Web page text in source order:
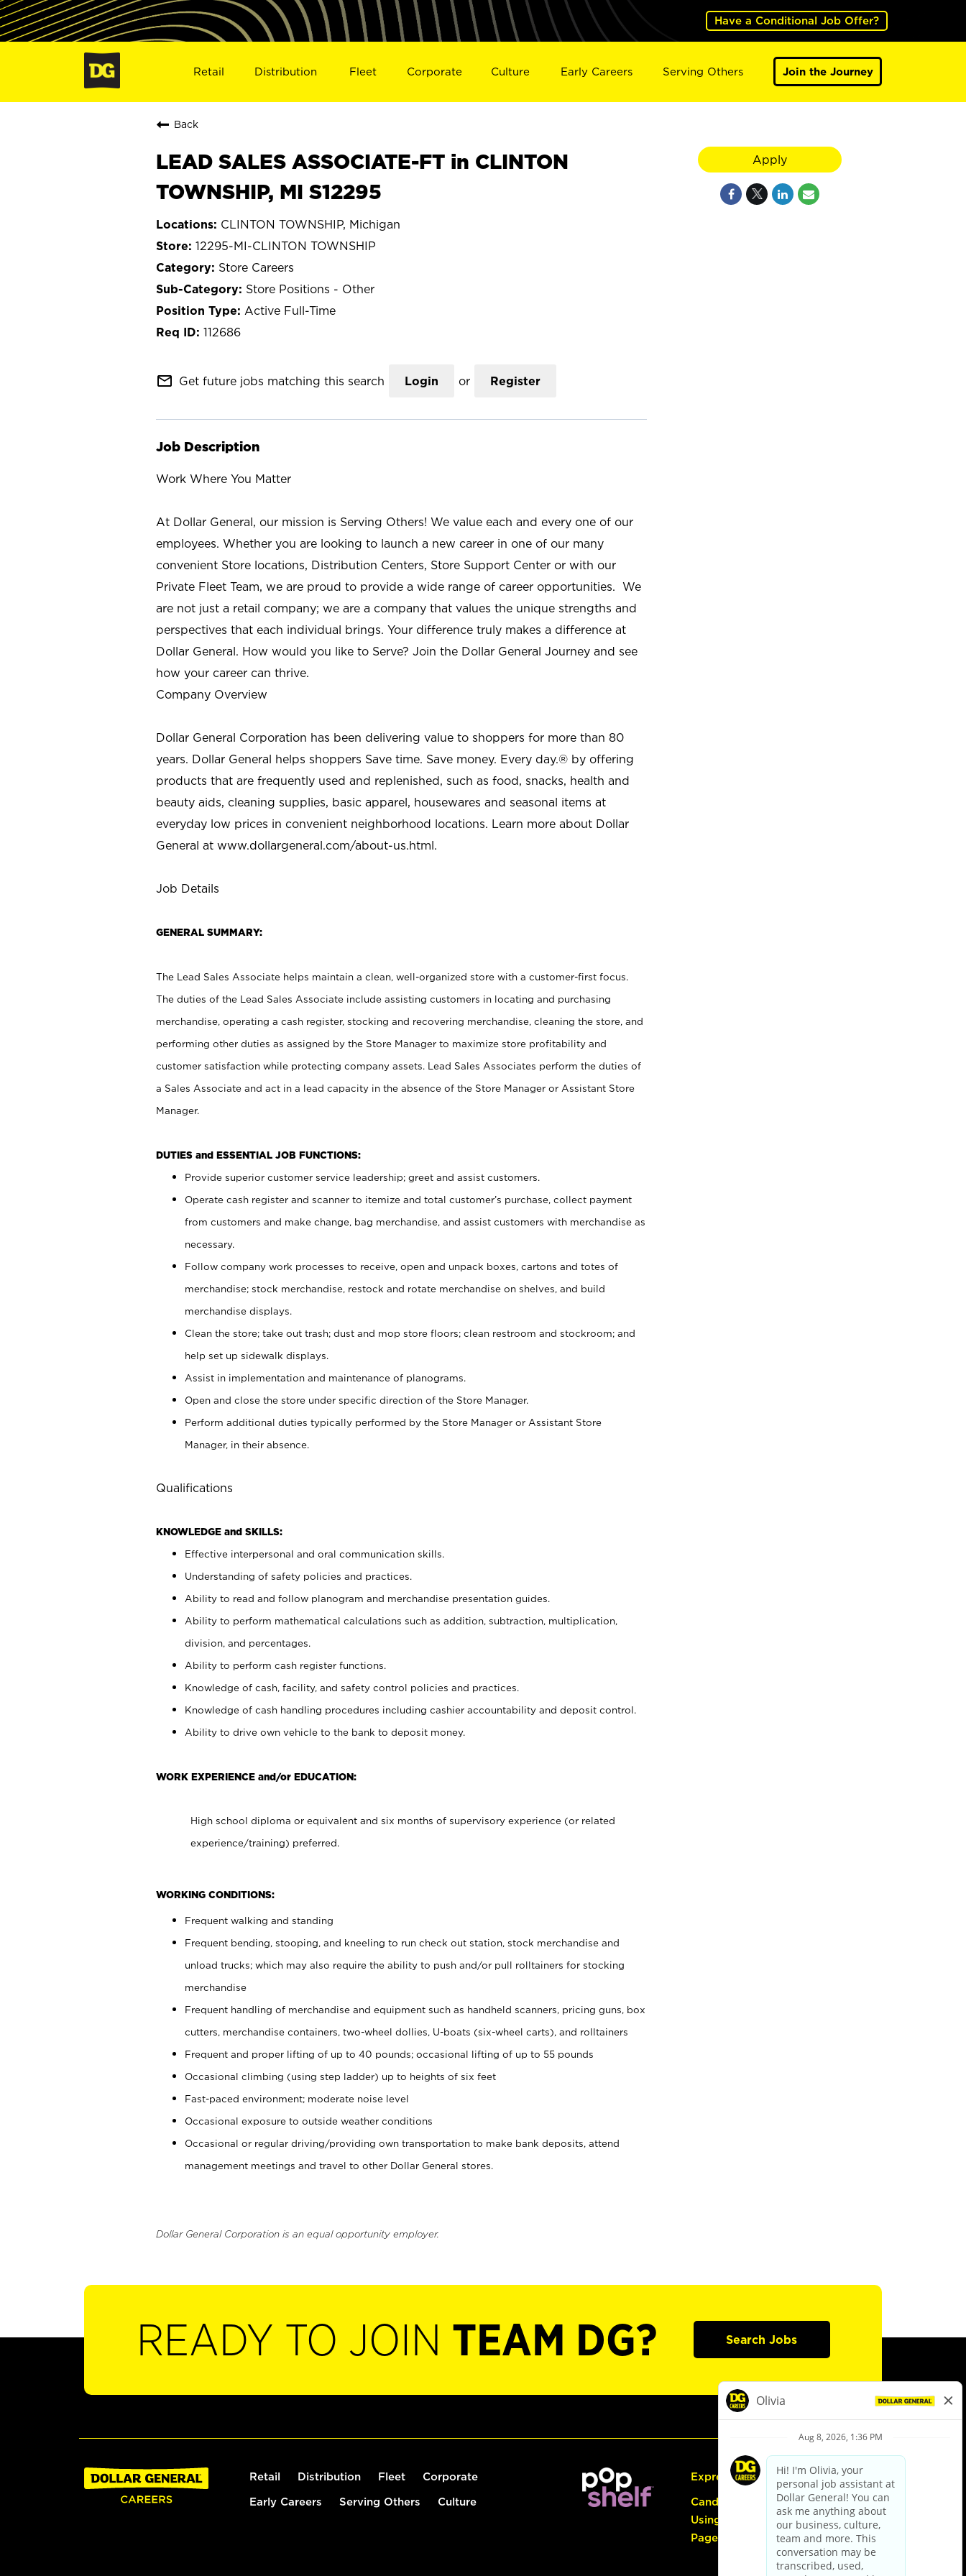
Have a Conditional Job Offer?
Retail Distribution Fleet Corporate Culture Early Careers Serving Others Join the Journey
Back
LEAD SALES ASSOCIATE-FT in CLINTON
TOWNSHIP, MI S12295
CLINTON TOWNSHIP, Michigan
12295-MI-CLINTON TOWNSHIP
Store Careers
Store Positions - Other
Active Full-Time
112686
mail_outline Get future jobs matching this search Login or Register
Job Description
Work Where You Matter
At Dollar General, our mission is Serving Others! We value each and every one of our
employees. Whether you are looking to launch a new career in one of our many
convenient Store locations, Distribution Centers, Store Support Center or with our
Private Fleet Team, we are proud to provide a wide range of career opportunities. We
are not just a retail company; we are a company that values the unique strengths and
perspectives that each individual brings. Your difference truly makes a difference at
Dollar General. How would you like to Serve? Join the Dollar General Journey and see
how your career can thrive.
Company Overview
Dollar General Corporation has been delivering value to shoppers for more than 80
years. Dollar General helps shoppers Save time. Save money. Every day.® by offering
products that are frequently used and replenished, such as food, snacks, health and
beauty aids, cleaning supplies, basic apparel, housewares and seasonal items at
everyday low prices in convenient neighborhood locations. Learn more about Dollar
General at www.dollargeneral.com/about-us.html.
Job Details
GENERAL SUMMARY:
The Lead Sales Associate helps maintain a clean, well-organized store with a customer-first focus.
The duties of the Lead Sales Associate include assisting customers in locating and purchasing
merchandise, operating a cash register, stocking and recovering merchandise, cleaning the store, and
performing other duties as assigned by the Store Manager to maximize store profitability and
customer satisfaction while protecting company assets. Lead Sales Associates perform the duties of
a Sales Associate and act in a lead capacity in the absence of the Store Manager or Assistant Store
Manager.
DUTIES and ESSENTIAL JOB FUNCTIONS:
Provide superior customer service leadership; greet and assist customers.
Operate cash register and scanner to itemize and total customer’s purchase, collect payment
from customers and make change, bag merchandise, and assist customers with merchandise as
necessary.
Follow company work processes to receive, open and unpack boxes, cartons and totes of
merchandise; stock merchandise, restock and rotate merchandise on shelves, and build
merchandise displays.
Clean the store; take out trash; dust and mop store floors; clean restroom and stockroom; and
help set up sidewalk displays.
Assist in implementation and maintenance of planograms.
Open and close the store under specific direction of the Store Manager.
Perform additional duties typically performed by the Store Manager or Assistant Store
Manager, in their absence.
Qualifications
KNOWLEDGE and SKILLS:
Effective interpersonal and oral communication skills.
Understanding of safety policies and practices.
Ability to read and follow planogram and merchandise presentation guides.
Ability to perform mathematical calculations such as addition, subtraction, multiplication,
division, and percentages.
Ability to perform cash register functions.
Knowledge of cash, facility, and safety control policies and practices.
Knowledge of cash handling procedures including cashier accountability and deposit control.
Ability to drive own vehicle to the bank to deposit money.
WORK EXPERIENCE and/or EDUCATION:
High school diploma or equivalent and six months of supervisory experience (or related
experience/training) preferred.
WORKING CONDITIONS:
Frequent walking and standing
Frequent bending, stooping, and kneeling to run check out station, stock merchandise and
unload trucks; which may also require the ability to push and/or pull rolltainers for stocking
merchandise
Frequent handling of merchandise and equipment such as handheld scanners, pricing guns, box
cutters, merchandise containers, two-wheel dollies, U-boats (six-wheel carts), and rolltainers
Frequent and proper lifting of up to 40 pounds; occasional lifting of up to 55 pounds
Occasional climbing (using step ladder) up to heights of six feet
Fast-paced environment; moderate noise level
Occasional exposure to outside weather conditions
Occasional or regular driving/providing own transportation to make bank deposits, attend
management meetings and travel to other Dollar General stores.
Dollar General Corporation is an equal opportunity employer.
Apply
READY TO JOIN TEAM DG? Search Jobs
Retail Distribution Fleet Corporate
Early Careers Serving Others Culture
Express Hiring
Candidate Guide:
Using the Careers
Page